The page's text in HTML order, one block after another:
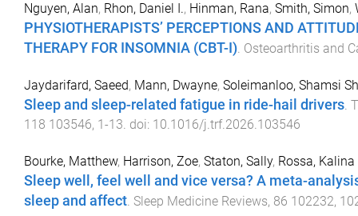
Nguyen, Alan, Rhon, Daniel I., Hinman, Rana, Smith, Simon,
PHYSIOTHERAPISTS’ PERCEPTIONS AND
THERAPY FOR INSOMNIA (CBT-I). Osteoarthritis and
Jaydarifard, Saeed, Mann, Dwayne, Soleimanloo, Shamsi
Sleep and sleep-related fatigue in ride-hail drivers.
118 103546, 1-13. doi: 10.1016/j.trf.2026.103546
Bourke, Matthew, Harrison, Zoe, Staton, Sally, Rossa, Kalina
Sleep well, feel well and vice versa? A meta-
sleep and affect Sleep Medicine Reviews, 86 102232,